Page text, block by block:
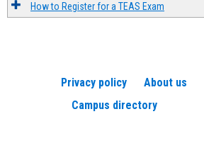
How to Register for a TEAS Exam
Privacy policy About us
Campus directory